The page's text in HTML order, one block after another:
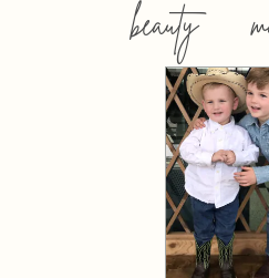
beauty